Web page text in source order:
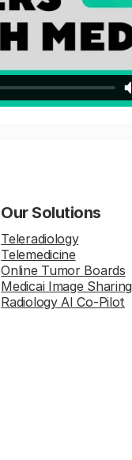
Our Solutions
Teleradiology
Telemedicine
Online Tumor Boards
Medicai Image Sharing
Radiology AI Co-Pilot